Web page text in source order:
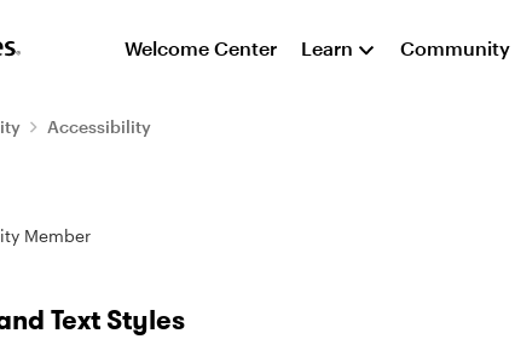
Welcome Center Learn Community
Accessibility
Member
Text Styles